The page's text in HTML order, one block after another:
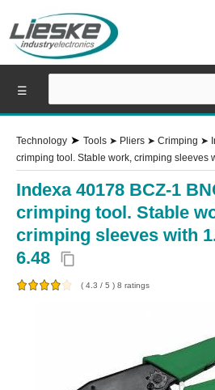
Technology ➤ Tools ➤ Pliers ➤ Crimping ➤
crimping tool. Stable work, crimping sleeves
Indexa 40178 BCZ-1
crimping tool. Stable
crimping sleeves with
6.48
content_copy
( 4.3 / 5 ) 8 ratings
☰